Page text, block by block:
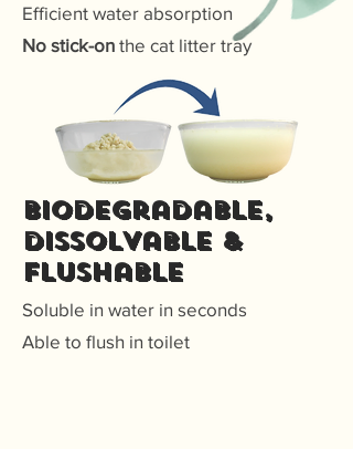
Efficient water absorption
No stick-on the cat litter tray
Biodegradable,
dissolvable &
flushable
Soluble in water in seconds
Able to flush in toilet